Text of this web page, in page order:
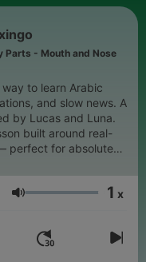
Parts - Mouth and Nose
to learn Arabic
and slow news. A
by Lucas and Luna.
built around real-
perfect for absolute
with confidence.
travel phrases, and
#ArabicStories
Volumen 1 x